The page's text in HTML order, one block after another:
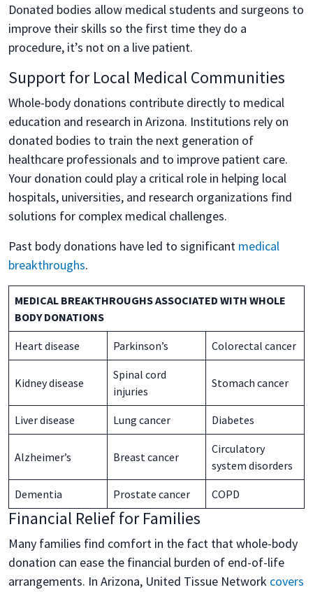
Donated bodies allow medical students and surgeons to
improve their skills so the first time they do a
procedure, it’s not on a live patient.
Support for Local Medical Communities
Whole-body donations contribute directly to medical
education and research in Arizona. Institutions rely on
donated bodies to train the next generation of
healthcare professionals and to improve patient care.
Your donation could play a critical role in helping local
hospitals, universities, and research organizations find
solutions for complex medical challenges.
Past body donations have led to significant medical
breakthroughs.
MEDICAL BREAKTHROUGHS ASSOCIATED WITH WHOLE
BODY DONATIONS
Heart disease Parkinson’s Colorectal cancer
Kidney disease
Spinal cord
injuries
Stomach cancer
Liver disease Lung cancer Diabetes
Alzheimer’s Breast cancer
Circulatory
system disorders
Dementia Prostate cancer COPD
Financial Relief for Families
Many families find comfort in the fact that whole-body
donation can ease the financial burden of end-of-life
arrangements. In Arizona, United Tissue Network covers